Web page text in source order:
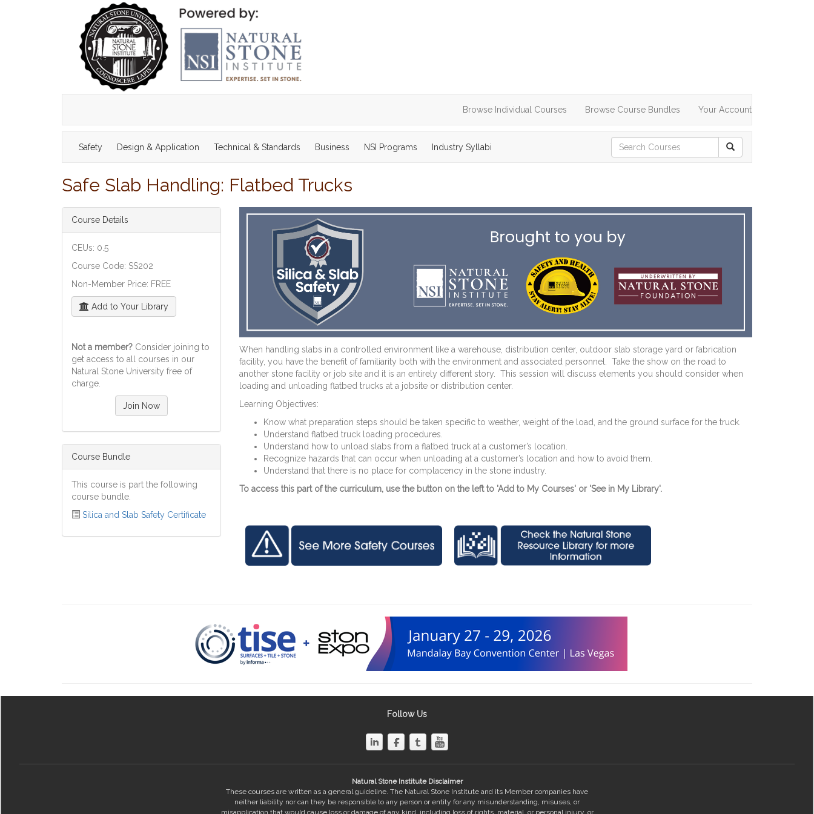
Browse Individual Courses Browse Course Bundles Your Account
Safety Design & Application Technical & Standards Business NSI Programs Industry Syllabi
Safe Slab Handling: Flatbed Trucks
Course Details
CEUs: 0.5
Course Code: SS202
Non-Member Price: FREE
Add to Your Library
Not a member? Consider joining to
get access to all courses in our
Natural Stone University free of
charge.
Join Now
Course Bundle
This course is part the following
course bundle.
Silica and Slab Safety Certificate
When handling slabs in a controlled environment like a warehouse, distribution center, outdoor slab storage yard or fabrication
facility, you have the benefit of familiarity both with the environment and associated personnel. Take the show on the road to
another stone facility or job site and it is an entirely different story. This session will discuss elements you should consider when
loading and unloading flatbed trucks at a jobsite or distribution center.
Learning Objectives:
Know what preparation steps should be taken specific to weather, weight of the load, and the ground surface for the truck.
Understand flatbed truck loading procedures.
Understand how to unload slabs from a flatbed truck at a customer’s location.
Recognize hazards that can occur when unloading at a customer’s location and how to avoid them.
Understand that there is no place for complacency in the stone industry.
To access this part of the curriculum, use the button on the left to 'Add to My Courses' or 'See in My Library'.
Follow Us
Natural Stone Institute Disclaimer
These courses are written as a general guideline. The Natural Stone Institute and its Member companies have
neither liability nor can they be responsible to any person or entity for any misunderstanding, misuses, or
misapplication that would cause loss or damage of any kind, including loss of rights, material, or personal injury, or